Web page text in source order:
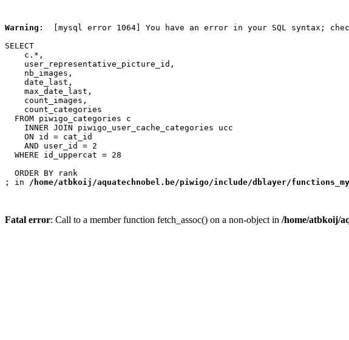
Warning :  [mysql error 1064] You have an error in your SQL syntax;
SELECT
    c.*,
    user_representative_picture_id,
    nb_images,
    date_last,
    max_date_last,
    count_images,
    count_categories
  FROM piwigo_categories c
    INNER JOIN piwigo_user_cache_categories ucc
    ON id = cat_id
    AND user_id = 2
  WHERE id_uppercat = 28
  ORDER BY rank
; in /home/atbkoij/aquatechnobel.be/piwigo/include/dblayer/
Fatal error: Call to a member function fetch_assoc() on a non-object in /home/atbkoij/